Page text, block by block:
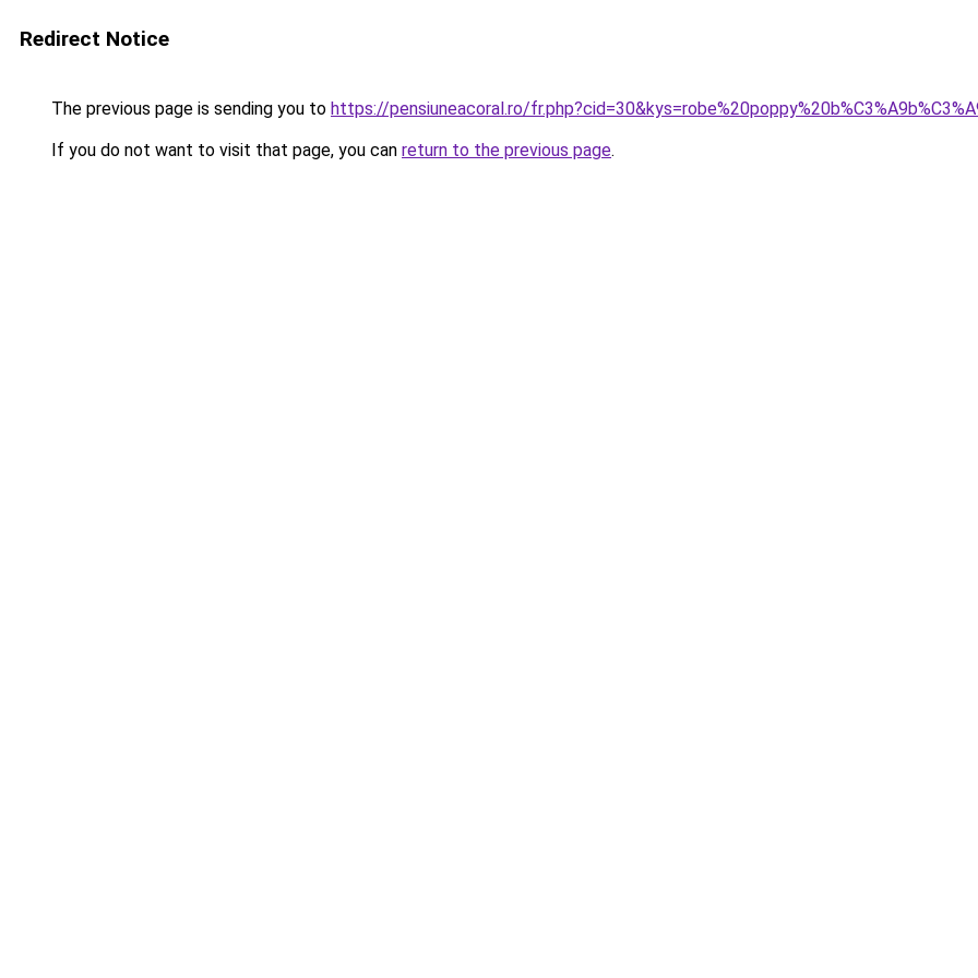
Redirect Notice
The previous page is sending you to https://pensiuneacoral.ro/
If you do not want to visit that page, you can return to the previous page.